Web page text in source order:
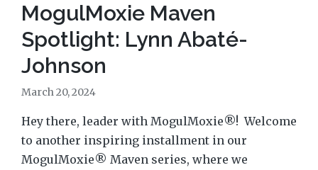
MogulMoxie Maven
Spotlight: Lynn Abaté-
Johnson
March 20, 2024
Hey there, leader with MogulMoxie®! Welcome
to another inspiring installment in our
MogulMoxie® Maven series, where we